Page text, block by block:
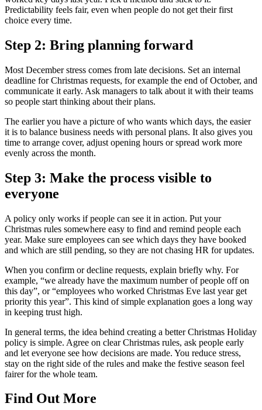
Predictability feels fair, even when people do not get their first
choice every time.
Step 2: Bring planning forward
Most December stress comes from late decisions. Set an internal
deadline for Christmas requests, for example the end of October, and
communicate it early. Ask managers to talk about it with their teams
so people start thinking about their plans.
The earlier you have a picture of who wants which days, the easier
it is to balance business needs with personal plans. It also gives you
time to arrange cover, adjust opening hours or spread work more
evenly across the month.
Step 3: Make the process visible to
everyone
A policy only works if people can see it in action. Put your
Christmas rules somewhere easy to find and remind people each
year. Make sure employees can see which days they have booked
and which are still pending, so they are not chasing HR for updates.
When you confirm or decline requests, explain briefly why. For
example, “we already have the maximum number of people off on
this day”, or “employees who worked Christmas Eve last year get
priority this year”. This kind of simple explanation goes a long way
in keeping trust high.
In general terms, the idea behind creating a better Christmas Holiday
policy is simple. Agree on clear Christmas rules, ask people early
and let everyone see how decisions are made. You reduce stress,
stay on the right side of the rules and make the festive season feel
fairer for the whole team.
Find Out More